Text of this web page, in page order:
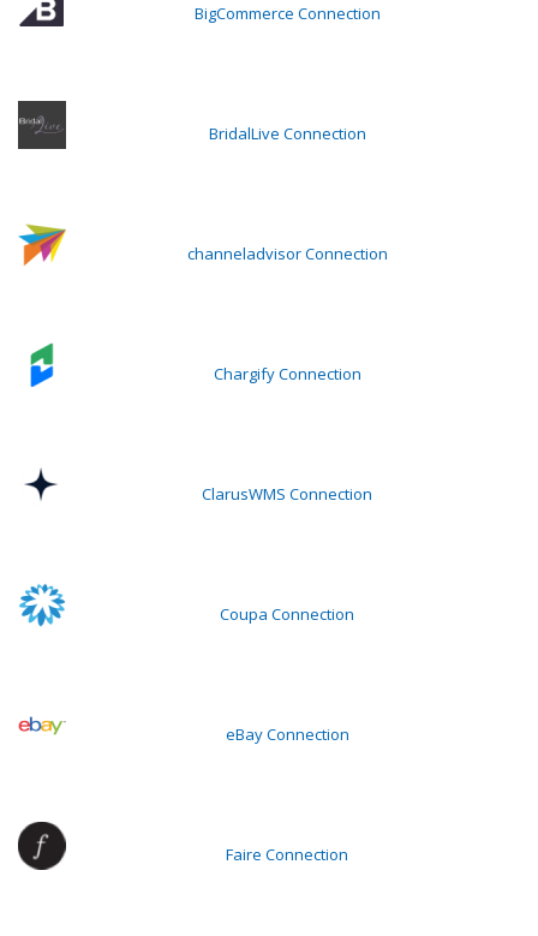
BigCommerce Connection
BridalLive Connection
channeladvisor Connection
Chargify Connection
ClarusWMS Connection
Coupa Connection
eBay Connection
Faire Connection